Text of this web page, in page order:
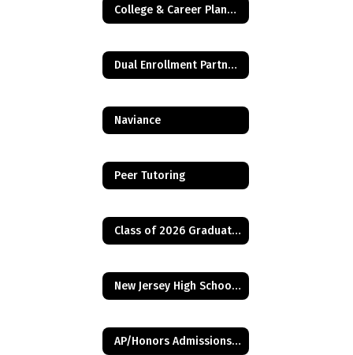
College & Career Planning
Dual Enrollment Partnerships
Naviance
Peer Tutoring
Class of 2026 Graduation Requirement - Financial Aid Application
New Jersey High School Graduation Assessment Requirements
AP/Honors Admissions Criteria